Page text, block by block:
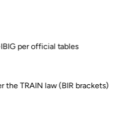
per official tables
the TRAIN law (BIR brackets)